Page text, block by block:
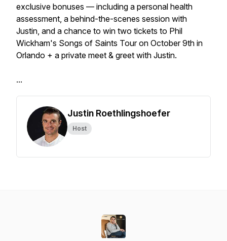
exclusive bonuses — including a personal health
assessment, a behind-the-scenes session with
Justin, and a chance to win two tickets to Phil
Wickham's Songs of Saints Tour on October 9th in
Orlando + a private meet & greet with Justin.
...
Justin Roethlingshoefer
Host